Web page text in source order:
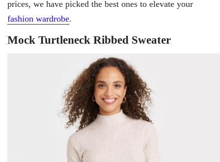
prices, we have picked the best ones to elevate your
fashion wardrobe.
Mock Turtleneck Ribbed Sweater